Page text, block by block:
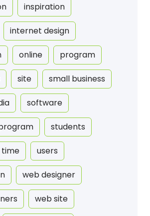
inspiration
internet design
online program
site small business
software
students
time users
web designer
web site